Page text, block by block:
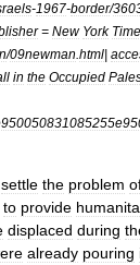
-1967-border/
= New York
/09newman html|
in the Occupied
settle the problem
to provide
displaced during
already pouring